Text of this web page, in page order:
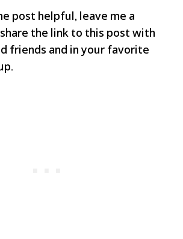
post helpful, leave me a
the link to this post with
friends and in your favorite